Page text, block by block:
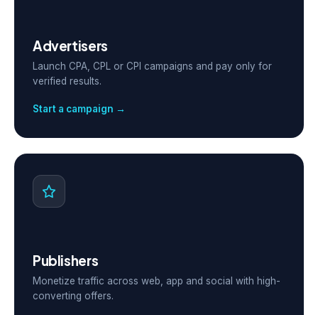
Advertisers
Launch CPA, CPL or CPI campaigns and pay only for
verified results.
Start a campaign →
Publishers
Monetize traffic across web, app and social with high-
converting offers.